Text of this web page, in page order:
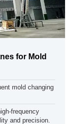
for Mold
mold changing
frequency
and precision.